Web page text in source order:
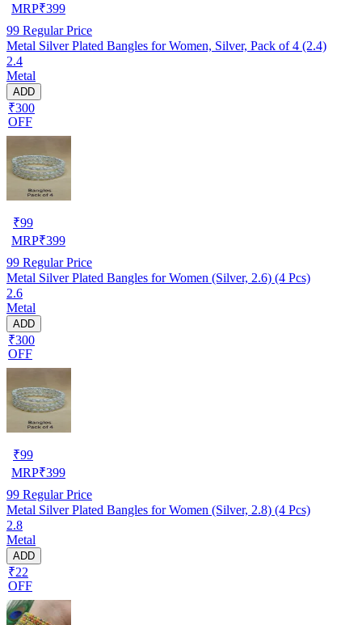
MRP₹399
99 Regular Price
Metal Silver Plated Bangles for Women, Silver, Pack of 4 (2.4)
2.4
Metal
ADD
₹300
OFF
₹99
MRP₹399
99 Regular Price
Metal Silver Plated Bangles for Women (Silver, 2.6) (4 Pcs)
2.6
Metal
ADD
₹300
OFF
₹99
MRP₹399
99 Regular Price
Metal Silver Plated Bangles for Women (Silver, 2.8) (4 Pcs)
2.8
Metal
ADD
₹22
OFF